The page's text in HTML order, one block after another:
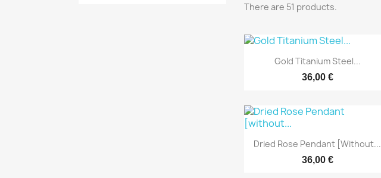
There are 51 products.
Yfirlit
Gold Titanium Steel...
36,00 €
Yfirlit
Dried Rose Pendant [without...
36,00 €